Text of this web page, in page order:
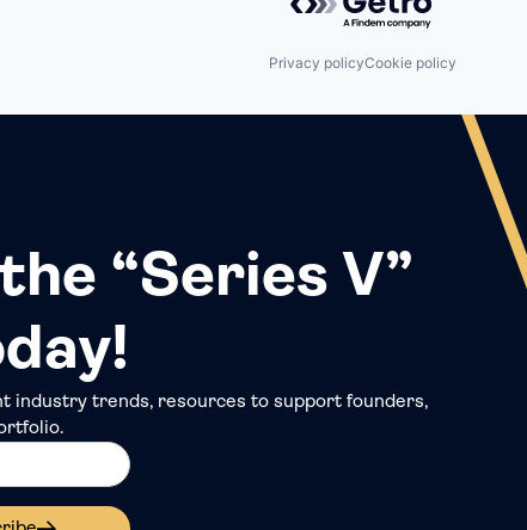
Privacy policyCookie policy
“Series V”
industry trends, resources to support founders,